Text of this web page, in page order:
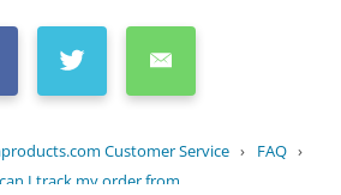
Customer Service › FAQ ›
I track my order from...